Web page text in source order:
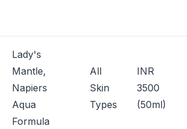
Lady's
Mantle,
Napiers
Aqua
Formula
All
Skin
Types
INR
3500
(50ml)